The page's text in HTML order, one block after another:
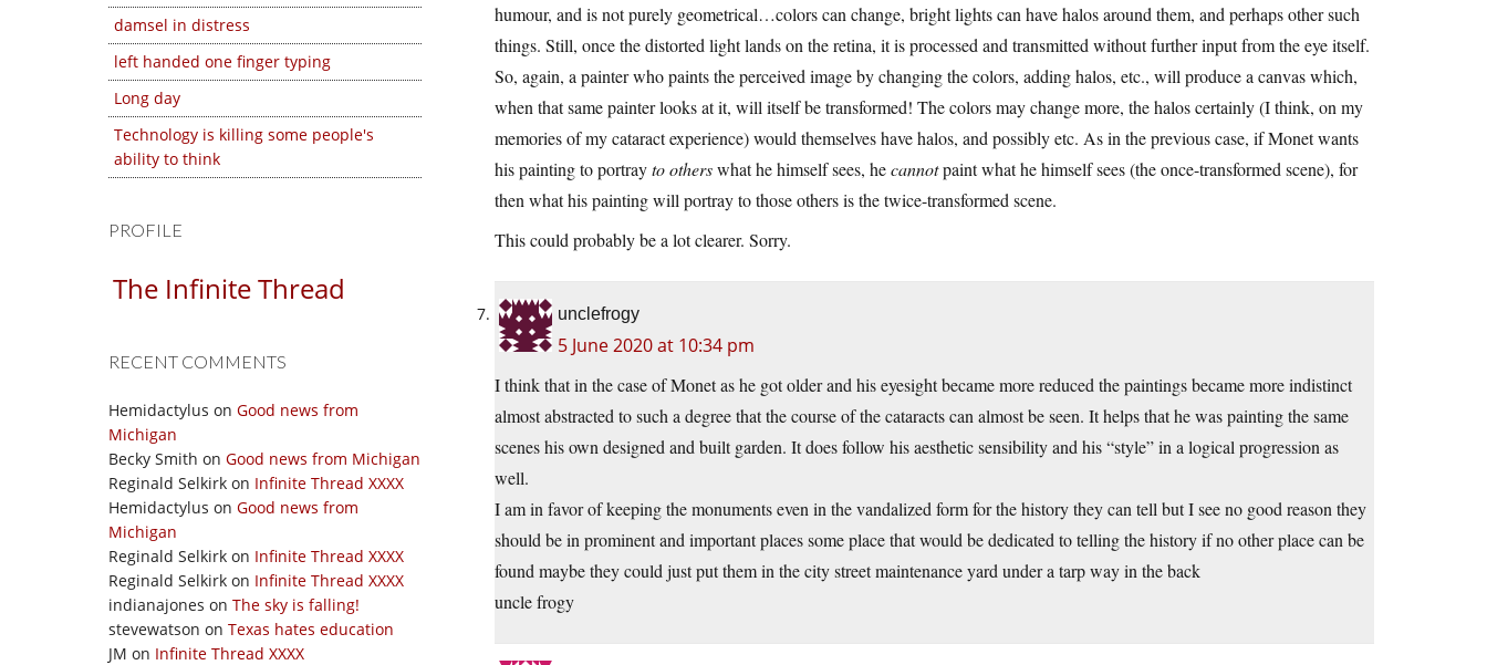
damsel in distress
left handed one finger typing
Long day
Technology is killing some people's
ability to think
PROFILE
The Infinite Thread
RECENT COMMENTS
Hemidactylus on Good news from
Michigan
Becky Smith on Good news from Michigan
Reginald Selkirk on Infinite Thread XXXX
Hemidactylus on Good news from
Michigan
Reginald Selkirk on Infinite Thread XXXX
Reginald Selkirk on Infinite Thread XXXX
indianajones on The sky is falling!
stevewatson on Texas hates education
JM on Infinite Thread XXXX
humour, and is not purely geometrical…colors can change, bright lights can have halos around them, and perhaps other such
things. Still, once the distorted light lands on the retina, it is processed and transmitted without further input from the eye itself.
So, again, a painter who paints the perceived image by changing the colors, adding halos, etc., will produce a canvas which,
when that same painter looks at it, will itself be transformed! The colors may change more, the halos certainly (I think, on my
memories of my cataract experience) would themselves have halos, and possibly etc. As in the previous case, if Monet wants
his painting to portrayto otherswhat he himself sees, hecannotpaint what he himself sees (the once-transformed scene), for
then what his painting will portray to those others is the twice-transformed scene.
This could probably be a lot clearer. Sorry.
unclefrogy
5 June 2020 at 10:34 pm
I think that in the case of Monet as he got older and his eyesight became more reduced the paintings became more indistinct
almost abstracted to such a degree that the course of the cataracts can almost be seen. It helps that he was painting the same
scenes his own designed and built garden. It does follow his aesthetic sensibility and his “style” in a logical progression as
well.
I am in favor of keeping the monuments even in the vandalized form for the history they can tell but I see no good reason they
should be in prominent and important places some place that would be dedicated to telling the history if no other place can be
found maybe they could just put them in the city street maintenance yard under a tarp way in the back
uncle frogy